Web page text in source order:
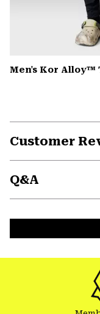
Men's Kor Alloy™
Customer
Q&A